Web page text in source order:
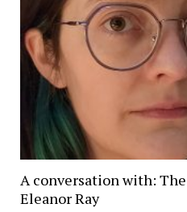
A conversation with:
Eleanor Ray